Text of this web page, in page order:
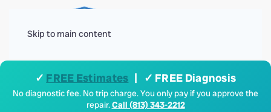
Skip to main content
✓ FREE Estimates | ✓ FREE Diagnosis
No diagnostic fee. No trip charge. You only pay if you approve the
repair.Call (813) 343-2212